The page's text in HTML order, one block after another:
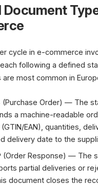
Document
cycle in e-commerce
following a defined
are most common in
(Purchase Order) — The
a machine-readable
EAN), quantities,
delivery date to the
(Order Response) — The
partial deliveries or
document closes the